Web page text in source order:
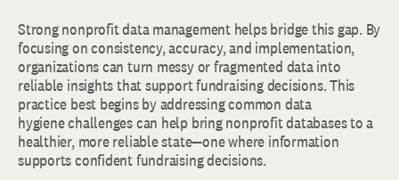
Strong nonprofit data management helps bridge this gap. By
focusing on consistency, accuracy, and implementation,
organizations can turn messy or fragmented data into
reliable insights that support fundraising decisions. This
practice best begins by addressing common data
hygiene challenges can help bring nonprofit databases to a
healthier, more reliable state—one where information
supports confident fundraising decisions.